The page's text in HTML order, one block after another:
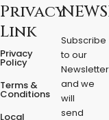
Privacy
Link
Privacy
Policy
Terms &
Conditions
Local
Subscribe
to our
Newsletter
and we
will
send